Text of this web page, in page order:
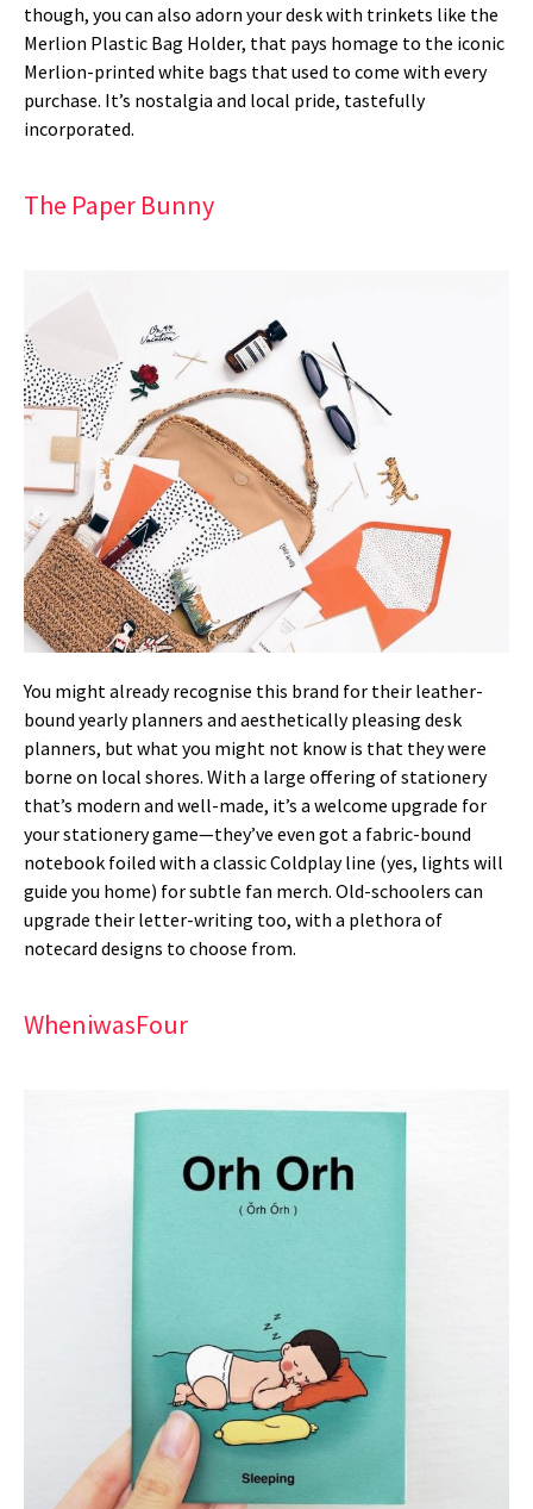
though, you can also adorn your desk with trinkets like the
Merlion Plastic Bag Holder, that pays homage to the iconic
Merlion-printed white bags that used to come with every
purchase. It’s nostalgia and local pride, tastefully
incorporated.
The Paper Bunny
You might already recognise this brand for their leather-
bound yearly planners and aesthetically pleasing desk
planners, but what you might not know is that they were
borne on local shores. With a large offering of stationery
that’s modern and well-made, it’s a welcome upgrade for
your stationery game—they’ve even got a fabric-bound
notebook foiled with a classic Coldplay line (yes, lights will
guide you home) for subtle fan merch. Old-schoolers can
upgrade their letter-writing too, with a plethora of
notecard designs to choose from.
WheniwasFour